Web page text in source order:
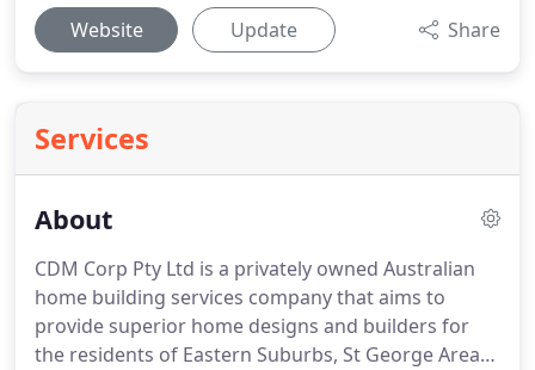
Website Update Share
Services
About
CDM Corp Pty Ltd is a privately owned Australian
home building services company that aims to
provide superior home designs and builders for
the residents of Eastern Suburbs, St George Areas,